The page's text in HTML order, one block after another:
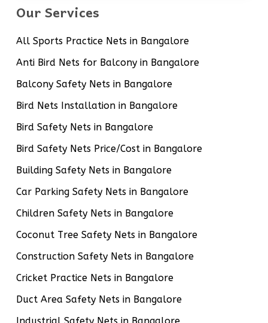
Our Services
All Sports Practice Nets in Bangalore
Anti Bird Nets for Balcony in Bangalore
Balcony Safety Nets in Bangalore
Bird Nets Installation in Bangalore
Bird Safety Nets in Bangalore
Bird Safety Nets Price/Cost in Bangalore
Building Safety Nets in Bangalore
Car Parking Safety Nets in Bangalore
Children Safety Nets in Bangalore
Coconut Tree Safety Nets in Bangalore
Construction Safety Nets in Bangalore
Cricket Practice Nets in Bangalore
Duct Area Safety Nets in Bangalore